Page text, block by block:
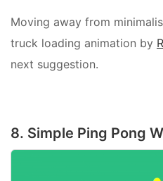
Moving away from
truck loading animation by
next suggestion.
8. Simple Ping Pong